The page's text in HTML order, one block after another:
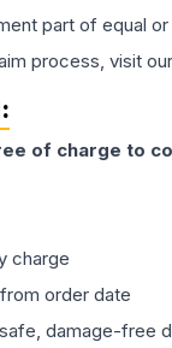
part of equal
process, visit our
of charge to
charge
order date
damage-free